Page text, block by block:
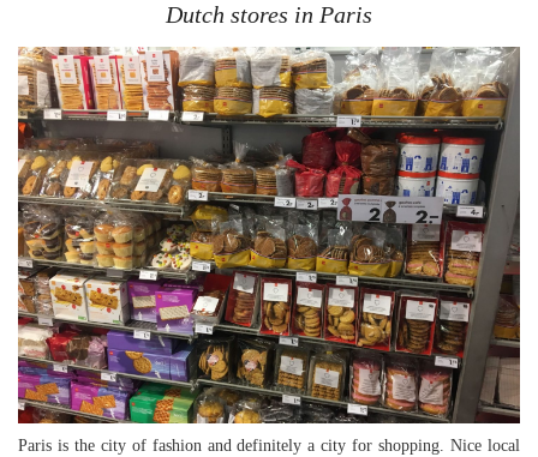
Dutch stores in Paris
Paris is the city of fashion and definitely a city for shopping. Nice local